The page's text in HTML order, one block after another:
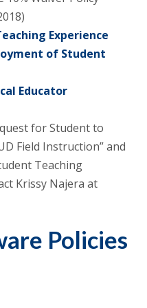
Experience
of Student
Educator
for Student to
Field Instruction” and
Teaching
Krissy Najera at
Policies